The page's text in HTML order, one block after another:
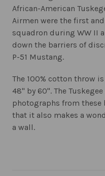
African-American
Airmen were the first
squadron during WW II
down the barriers of
P-51 Mustang.
The 100% cotton throw
48" by 60". The
photographs from
that it also makes a
a wall.